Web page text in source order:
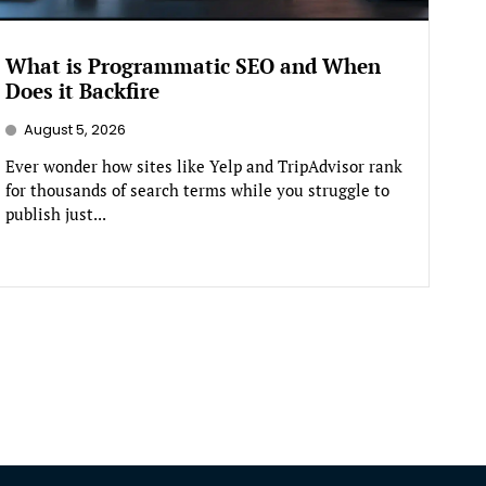
What is Programmatic SEO and When
Does it Backfire
August 5, 2026
Ever wonder how sites like Yelp and TripAdvisor rank
for thousands of search terms while you struggle to
publish just...